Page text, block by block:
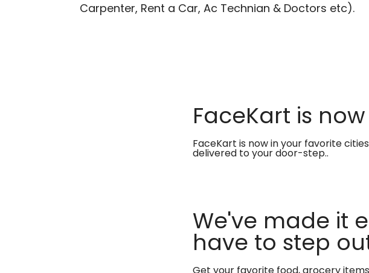
Carpenter, Rent a Car, Ac Technian & Doctors etc).
FaceKart is
FaceKart is now in your favorite
delivered to your door-step..
We've made it
have to step